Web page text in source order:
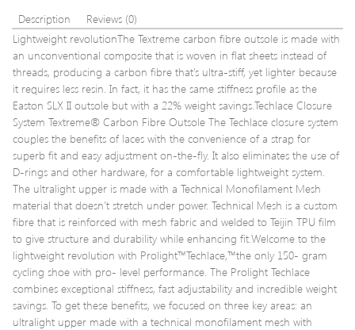
Description
Reviews (0)
Lightweight revolutionThe Textreme carbon fibre outsole is made with
an unconventional composite that is woven in flat sheets instead of
threads, producing a carbon fibre that’s ultra-stiff, yet lighter because
it requires less resin. In fact, it has the same stiffness profile as the
Easton SLX II outsole but with a 22% weight savings.Techlace Closure
System Textreme® Carbon Fibre Outsole The Techlace closure system
couples the benefits of laces with the convenience of a strap for
superb fit and easy adjustment on-the-fly. It also eliminates the use of
D-rings and other hardware, for a comfortable lightweight system.
The ultralight upper is made with a Technical Monofilament Mesh
material that doesn’t stretch under power. Technical Mesh is a custom
fibre that is reinforced with mesh fabric and welded to Teijin TPU film
to give structure and durability while enhancing fit.Welcome to the
lightweight revolution with Prolight™Techlace,™the only 150- gram
cycling shoe with pro- level performance. The Prolight Techlace
combines exceptional stiffness, fast adjustability and incredible weight
savings. To get these benefits, we focused on three key areas: an
ultralight upper made with a technical monofilament mesh with